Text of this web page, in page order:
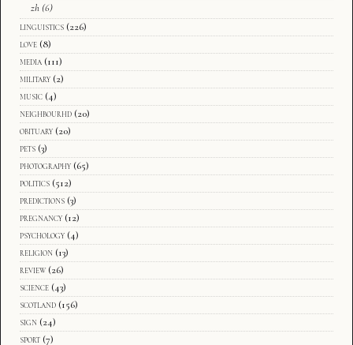
zh (6)
linguistics (226)
love (8)
media (111)
military (2)
music (4)
neighbourhd (20)
obituary (20)
pets (3)
photography (65)
politics (512)
predictions (3)
pregnancy (12)
psychology (4)
religion (13)
review (26)
science (43)
scotland (156)
sign (24)
sport (7)